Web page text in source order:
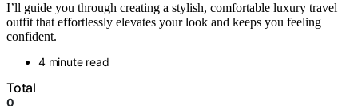
I’ll guide you through creating a stylish, comfortable luxury travel
outfit that effortlessly elevates your look and keeps you feeling
confident.
4 minute read
Total
0